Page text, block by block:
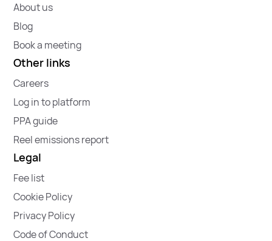
About us
Blog
Book a meeting
Other links
Careers
Log in to platform
PPA guide
Reel emissions report
Legal
Fee list
Cookie Policy
Privacy Policy
Code of Conduct